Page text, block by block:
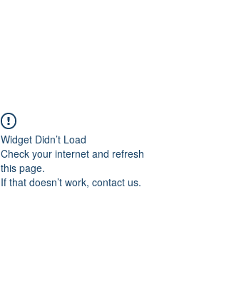
Widget Didn’t Load
Check your internet and refresh
this page.
If that doesn’t work, contact us.